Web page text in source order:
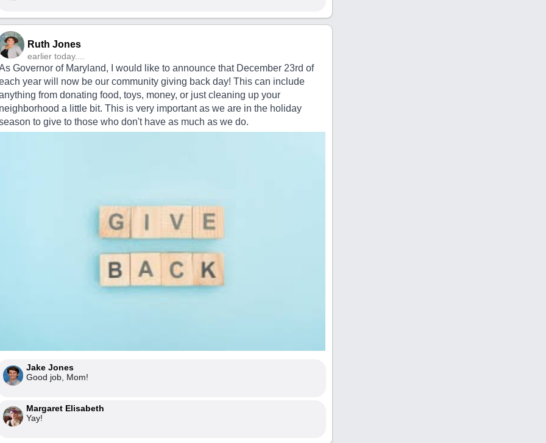
Ruth Jones
earlier today....
Governor of Maryland, I would like to announce that December 23rd of
year will now be our community giving back day! This can include
from donating food, toys, money, or just cleaning up your
neighborhood a little bit. This is very important as we are in the holiday
to give to those who don't have as much as we do.
Jake Jones
Good job, Mom!
Margaret Elisabeth
Yay!